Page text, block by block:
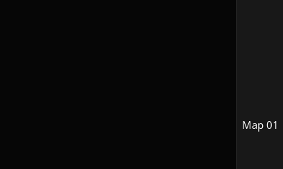
Map 01